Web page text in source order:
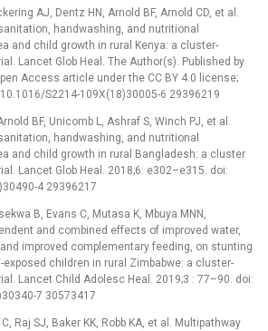
AJ, Dentz HN, Arnold BF, Arnold CD, et al.
handwashing, and nutritional
and child growth in rural Kenya: a cluster-
Lancet Glob Heal. The Author(s). Published by
Access article under the CC BY 4.0 license;
S2214-109X(18)30005-6 29396219
BF, Unicomb L, Ashraf S, Winch PJ, et al.
handwashing, and nutritional
and child growth in rural Bangladesh: a cluster
Lancet Glob Heal. 2018;6: e302–e315. doi:
4 29396217
B, Evans C, Mutasa K, Mbuya MNN,
and combined effects of improved water,
improved complementary feeding, on stunting
exposed children in rural Zimbabwe: a cluster-
Lancet Child Adolesc Heal. 2019;3 : 77–90. doi:
7 30573417
Raj SJ, Baker KK, Robb KA, et al. Multipathway